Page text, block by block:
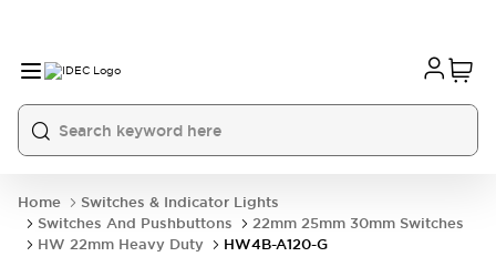
Home
Switches & Indicator Lights
Switches And Pushbuttons
22mm 25mm 30mm Switches
HW 22mm Heavy Duty
HW4B-A120-G